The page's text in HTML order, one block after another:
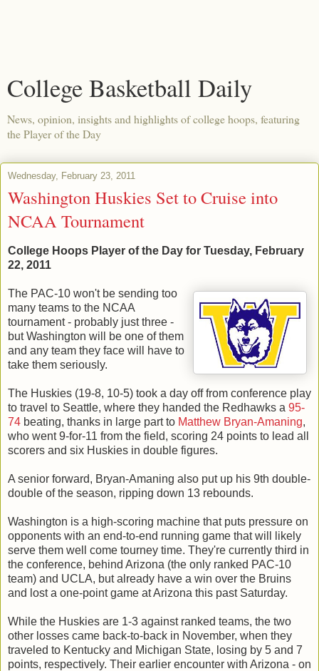
College Basketball Daily
News, opinion, insights and highlights of college hoops, featuring
the Player of the Day
Wednesday, February 23, 2011
Washington Huskies Set to Cruise into
NCAA Tournament
College Hoops Player of the Day for Tuesday, February
22, 2011
The PAC-10 won't be sending too
many teams to the NCAA
tournament - probably just three -
but Washington will be one of them
and any team they face will have to
take them seriously.
The Huskies (19-8, 10-5) took a day off from conference play
to travel to Seattle, where they handed the Redhawks a 95-
74 beating, thanks in large part to Matthew Bryan-Amaning,
who went 9-for-11 from the field, scoring 24 points to lead all
scorers and six Huskies in double figures.
A senior forward, Bryan-Amaning also put up his 9th double-
double of the season, ripping down 13 rebounds.
Washington is a high-scoring machine that puts pressure on
opponents with an end-to-end running game that will likely
serve them well come tourney time. They're currently third in
the conference, behind Arizona (the only ranked PAC-10
team) and UCLA, but already have a win over the Bruins
and lost a one-point game at Arizona this past Saturday.
While the Huskies are 1-3 against ranked teams, the two
other losses came back-to-back in November, when they
traveled to Kentucky and Michigan State, losing by 5 and 7
points, respectively. Their earlier encounter with Arizona - on